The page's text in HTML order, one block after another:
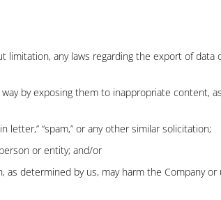
limitation, any laws regarding the export of
by exposing them to inappropriate content,
letter,” “spam,” or any other similar solicitation;
or entity; and/or
determined by us, may harm the Company